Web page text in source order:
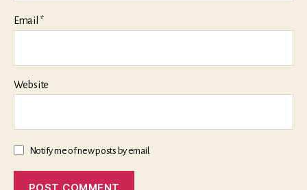
Email *
Website
Notify me of new posts by email.